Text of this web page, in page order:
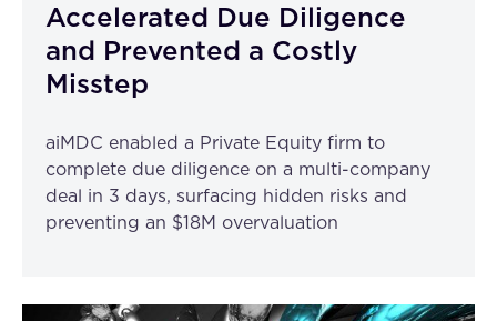
Accelerated Due Diligence
and Prevented a Costly
Misstep
aiMDC enabled a Private Equity firm to
complete due diligence on a multi-company
deal in 3 days, surfacing hidden risks and
preventing an $18M overvaluation